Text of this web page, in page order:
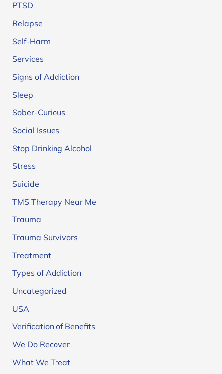
PTSD
Relapse
Self-Harm
Services
Signs of Addiction
Sleep
Sober-Curious
Social Issues
Stop Drinking Alcohol
Stress
Suicide
TMS Therapy Near Me
Trauma
Trauma Survivors
Treatment
Types of Addiction
Uncategorized
USA
Verification of Benefits
We Do Recover
What We Treat